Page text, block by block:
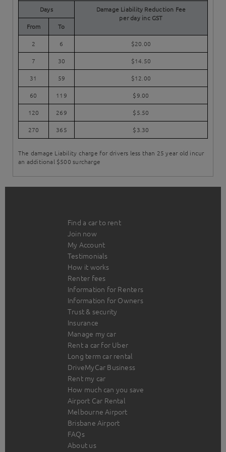
Days
Damage Liability Reduction Fee
per day inc GST
From
To
2 6 $20.00
7 30 $14.50
31 59 $12.00
60 119 $9.00
120 269 $5.50
270 365 $3.30
The damage Liability charge for drivers less than 25 year old incur
an additional $500 surcharge
Find a car to rent
Join now
My Account
Testimonials
How it works
Renter fees
Information for Renters
Information for Owners
Trust & security
Insurance
Manage my car
Rent a car for Uber
Long term car rental
DriveMyCar Business
Rent my car
How much can you save
Airport Car Rental
Melbourne Airport
Brisbane Airport
FAQs
About us